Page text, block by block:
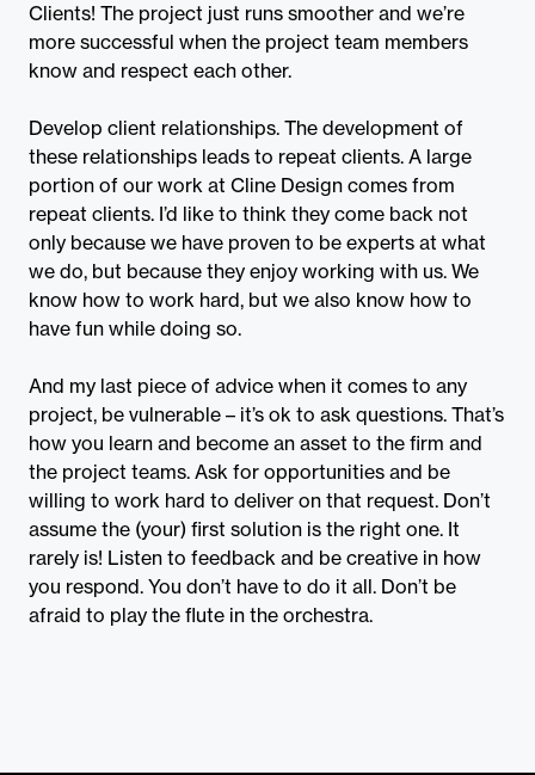
Clients! The project just runs smoother and we’re
more successful when the project team members
know and respect each other.
Develop client relationships. The development of
these relationships leads to repeat clients. A large
portion of our work at Cline Design comes from
repeat clients. I’d like to think they come back not
only because we have proven to be experts at what
we do, but because they enjoy working with us. We
know how to work hard, but we also know how to
have fun while doing so.
And my last piece of advice when it comes to any
project, be vulnerable – it’s ok to ask questions. That’s
how you learn and become an asset to the firm and
the project teams. Ask for opportunities and be
willing to work hard to deliver on that request. Don’t
assume the (your) first solution is the right one. It
rarely is! Listen to feedback and be creative in how
you respond. You don’t have to do it all. Don’t be
afraid to play the flute in the orchestra.